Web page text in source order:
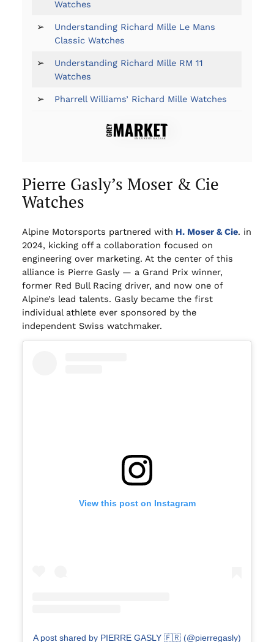
Watches
➢
Understanding Richard Mille Le Mans
Classic Watches
➢
Understanding Richard Mille RM 11
Watches
➢ Pharrell Williams’ Richard Mille Watches
Pierre Gasly’s Moser & Cie
Watches
Alpine Motorsports partnered with H. Moser & Cie. in
2024, kicking off a collaboration focused on
engineering over marketing. At the center of this
alliance is Pierre Gasly — a Grand Prix winner,
former Red Bull Racing driver, and now one of
Alpine’s lead talents. Gasly became the first
individual athlete ever sponsored by the
independent Swiss watchmaker.
View this post on Instagram
A post shared by PIERRE GASLY 🇫🇷 (@pierregasly)